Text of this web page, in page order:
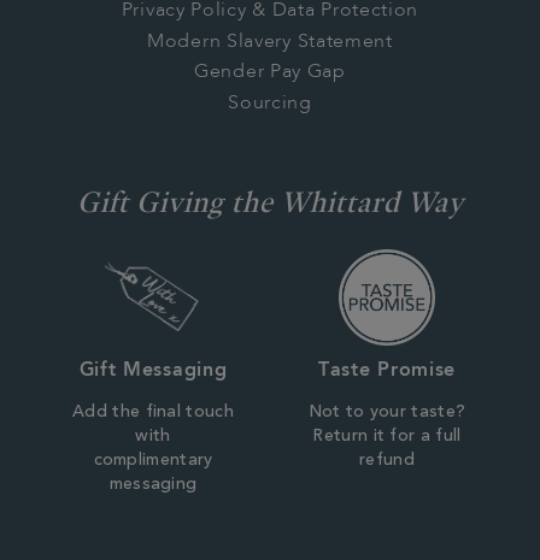
Privacy Policy & Data Protection
Modern Slavery Statement
Gender Pay Gap
Sourcing
Gift Giving the Whittard Way
Gift Messaging
Add the final touch
with
complimentary
messaging
Taste Promise
Not to your taste?
Return it for a full
refund